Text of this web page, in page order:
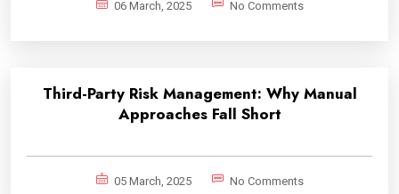
06 March, 2025 No Comments
Third-Party Risk Management: Why Manual
Approaches Fall Short
05 March, 2025 No Comments